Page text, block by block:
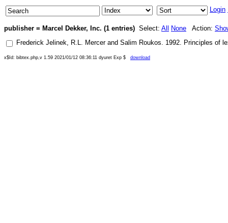
Login
publisher = Marcel Dekker, Inc. (1 entries) Select: All None Action:
Frederick Jelinek, R.L. Mercerand Salim Roukos. 1992. Principles of
x$Id: bibtex.php,v 1.59 2021/01/12 08:36:11 dyuret Exp $ download